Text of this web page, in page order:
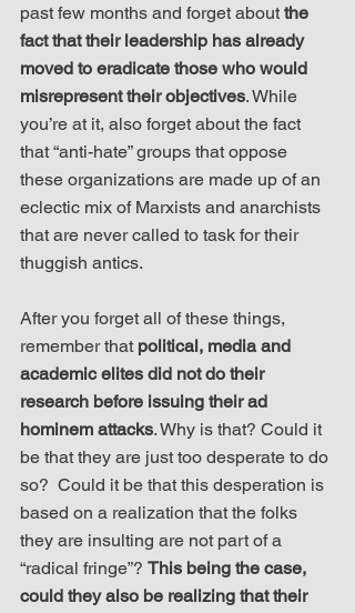
past few months and forget about the
fact that their leadership has already
moved to eradicate those who would
misrepresent their objectives. While
you’re at it, also forget about the fact
that “anti-hate” groups that oppose
these organizations are made up of an
eclectic mix of Marxists and anarchists
that are never called to task for their
thuggish antics.
After you forget all of these things,
remember that political, media and
academic elites did not do their
research before issuing their ad
hominem attacks. Why is that? Could it
be that they are just too desperate to do
so?  Could it be that this desperation is
based on a realization that the folks
they are insulting are not part of a
“radical fringe”? This being the case,
could they also be realizing that their